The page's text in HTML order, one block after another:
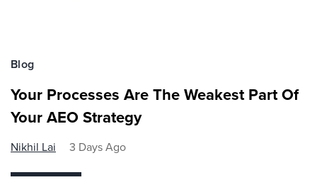
Blog
Your Processes Are The Weakest Part Of
Your AEO Strategy
Nikhil Lai 3 Days Ago